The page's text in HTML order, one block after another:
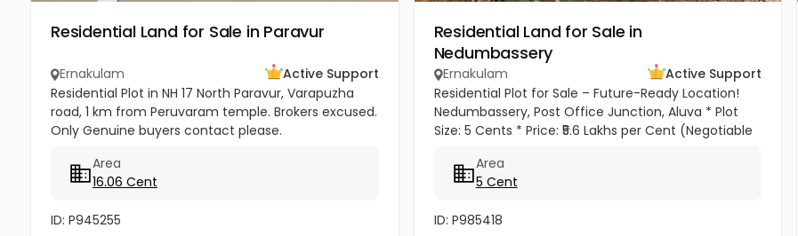
Residential Land for Sale in Paravur
Ernakulam
Active Support
Residential Plot in NH 17 North Paravur, Varapuzha
road, 1 km from Peruvaram temple. Brokers excused.
Only Genuine buyers contact please.
Area
16.06 Cent
ID: P945255
Residential Land for Sale in
Nedumbassery
Ernakulam
Active Support
Residential Plot for Sale – Future-Ready Location!
Nedumbassery, Post Office Junction, Aluva * Plot
Size: 5 Cents * Price: ₹5.6 Lakhs per Cent (Negotiable
(Negotiable) Why...
Area
5 Cent
ID: P985418